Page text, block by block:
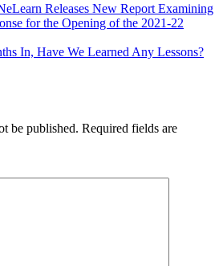
Releases New Report Examining
for the Opening of the 2021-22
In, Have We Learned Any Lessons?
be published. Required fields are